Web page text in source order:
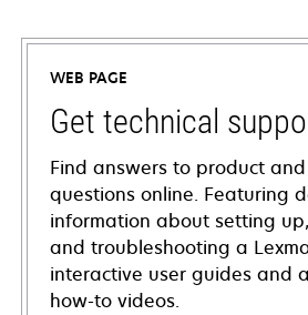
WEB PAGE
Get technical
Find answers to product
questions online. Featuring
information about setting
and troubleshooting a
interactive user guides and
how-to videos.